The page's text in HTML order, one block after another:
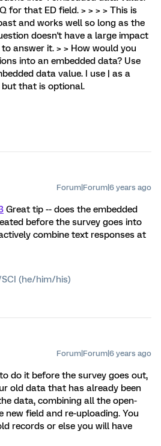
for that ED field. > > > > This is
and works well so long as the
doesn't have a large impact
answer it. > > How would you
into an embedded data? Use
data value. I use | as a
that is optional.
Forum|Forum|6 years ago
Great tip -- does the embedded
before the survey goes into
combine text responses at
(he/him/his)
Forum|Forum|6 years ago
do it before the survey goes out,
old data that has already been
data, combining all the open-
new field and re-uploading. You
records or else you will have